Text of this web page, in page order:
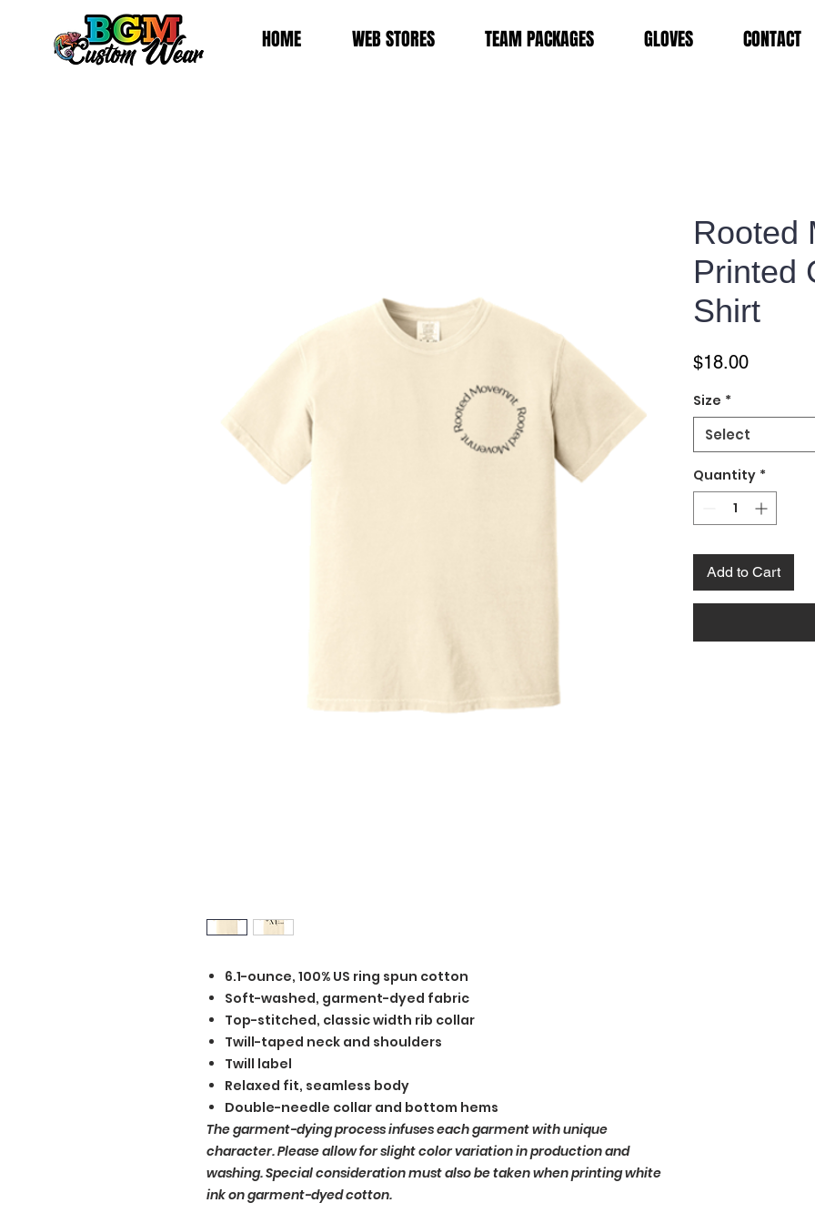
HOME WEB STORES TEAM PACKAGES GLOVES CONTACT
6.1-ounce, 100% US ring spun cotton
Soft-washed, garment-dyed fabric
Top-stitched, classic width rib collar
Twill-taped neck and shoulders
Twill label
Relaxed fit, seamless body
Double-needle collar and bottom hems
The garment-dying process infuses each garment with unique
character. Please allow for slight color variation in production and
washing. Special consideration must also be taken when printing white
ink on garment-dyed cotton.
Rooted
Printed
Shirt
$18.00Price
Size *
Select
Quantity *
Add to Cart